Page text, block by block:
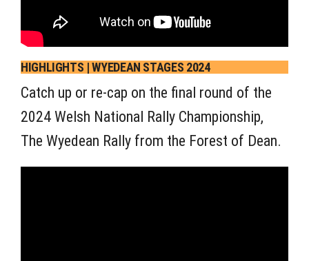
HIGHLIGHTS | WYEDEAN STAGES 2024
Catch up or re-cap on the final round of the
2024 Welsh National Rally Championship,
The Wyedean Rally from the Forest of Dean.